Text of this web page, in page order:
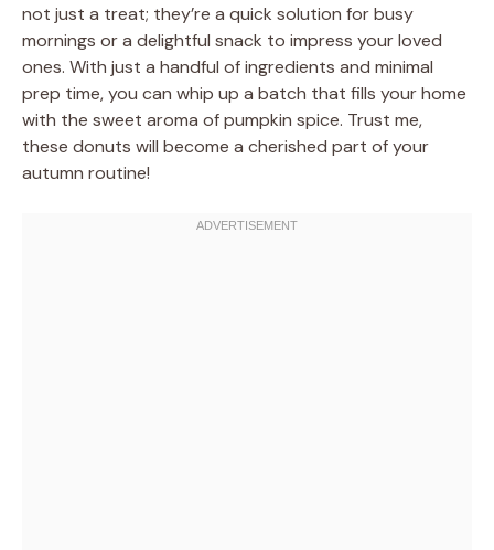
not just a treat; they’re a quick solution for busy
mornings or a delightful snack to impress your loved
ones. With just a handful of ingredients and minimal
prep time, you can whip up a batch that fills your home
with the sweet aroma of pumpkin spice. Trust me,
these donuts will become a cherished part of your
autumn routine!